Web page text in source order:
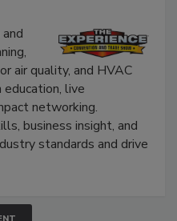
and Trade
air quality, and HVAC
education, live
networking.
business insight, and
standards and drive